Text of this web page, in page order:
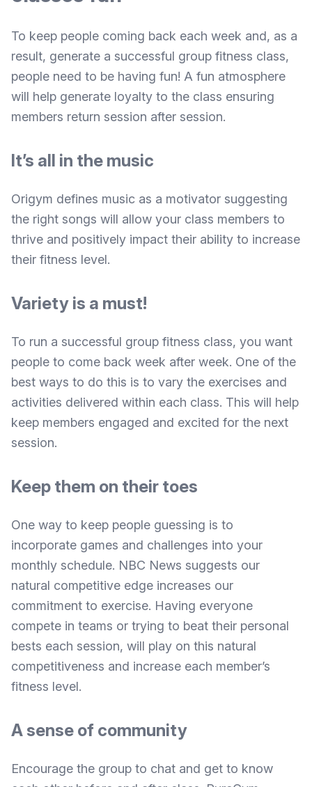
To keep people coming back each week and, as a
result, generate a successful group fitness class,
people need to be having fun! A fun atmosphere
will help generate loyalty to the class ensuring
members return session after session.
It’s all in the music
Origym defines music as a motivator suggesting
the right songs will allow your class members to
thrive and positively impact their ability to increase
their fitness level.
Variety is a must!
To run a successful group fitness class, you want
people to come back week after week. One of the
best ways to do this is to vary the exercises and
activities delivered within each class. This will help
keep members engaged and excited for the next
session.
Keep them on their toes
One way to keep people guessing is to
incorporate games and challenges into your
monthly schedule. NBC News suggests our
natural competitive edge increases our
commitment to exercise. Having everyone
compete in teams or trying to beat their personal
bests each session, will play on this natural
competitiveness and increase each member’s
fitness level.
A sense of community
Encourage the group to chat and get to know